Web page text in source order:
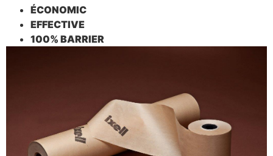
ÉCONOMIC
EFFECTIVE
100% BARRIER